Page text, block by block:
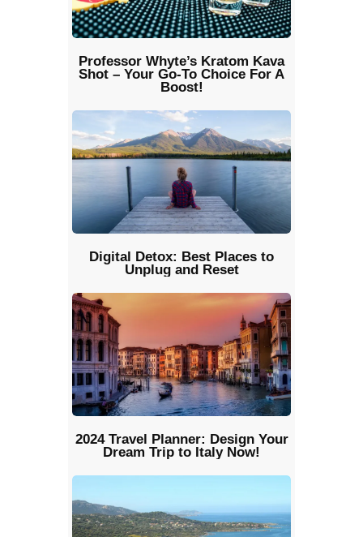
Professor Whyte’s Kratom Kava
Shot – Your Go-To Choice For A
Boost!
Digital Detox: Best Places to
Unplug and Reset
2024 Travel Planner: Design Your
Dream Trip to Italy Now!